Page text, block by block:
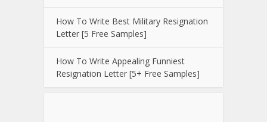
How To Write Best Military Resignation
Letter [5 Free Samples]
How To Write Appealing Funniest
Resignation Letter [5+ Free Samples]